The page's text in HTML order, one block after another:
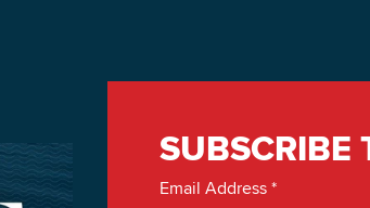
SUBSCRIBE
Email Address*